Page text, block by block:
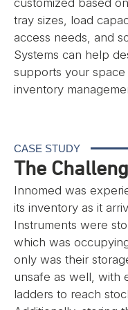
tray sizes, load
access needs, and
Systems can help
supports your
inventory
CASE STUDY
The
Innomed was
its inventory as it
Instruments were
which was
only was their
unsafe as well, with
ladders to reach